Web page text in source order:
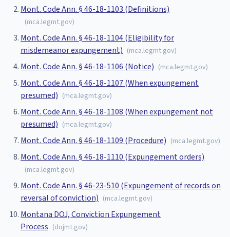
Mont. Code Ann. § 46-18-1103 (Definitions)
(mca.legmt.gov)
Mont. Code Ann. § 46-18-1104 (Eligibility for
misdemeanor expungement) (mca.legmt.gov)
Mont. Code Ann. § 46-18-1106 (Notice) (mca.legmt.gov)
Mont. Code Ann. § 46-18-1107 (When expungement
presumed) (mca.legmt.gov)
Mont. Code Ann. § 46-18-1108 (When expungement not
presumed) (mca.legmt.gov)
Mont. Code Ann. § 46-18-1109 (Procedure) (mca.legmt.gov)
Mont. Code Ann. § 46-18-1110 (Expungement orders)
(mca.legmt.gov)
Mont. Code Ann. § 46-23-510 (Expungement of records on
reversal of conviction) (mca.legmt.gov)
Montana DOJ, Conviction Expungement
Process (dojmt.gov)